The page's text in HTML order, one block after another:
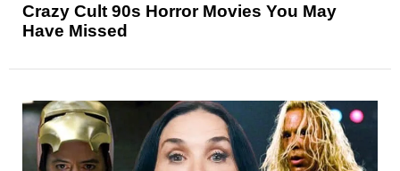
Crazy Cult 90s Horror Movies You May
Have Missed